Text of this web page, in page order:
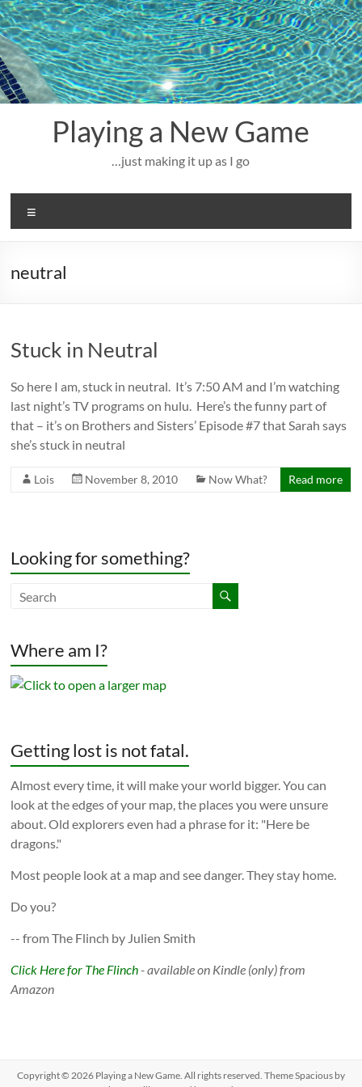
Skip
to
content
Playing a New Game
…just making it up as I go
neutral
Stuck in Neutral
So here I am, stuck in neutral. It’s 7:50 AM and I’m watching
last night’s TV programs on hulu. Here’s the funny part of
that – it’s on Brothers and Sisters’ Episode #7 that Sarah says
she’s stuck in neutral
Lois November 8, 2010 Now What? Read more
Looking for something?
Where am I?
Getting lost is not fatal.
Almost every time, it will make your world bigger. You can
look at the edges of your map, the places you were unsure
about. Old explorers even had a phrase for it: "Here be
dragons."
Most people look at a map and see danger. They stay home.
Do you?
-- from The Flinch by Julien Smith
Click Here for The Flinch - available on Kindle (only) from
Amazon
Copyright © 2026 Playing a New Game. All rights reserved. ThemeSpaciousby